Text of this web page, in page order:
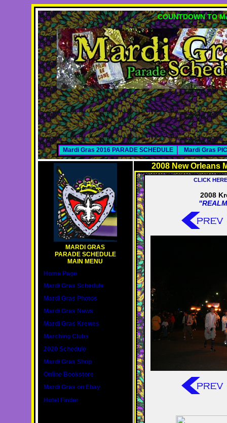
COUNTDOWN TO
Mardi Gras 2016 PARADE SCHEDULE Mardi Gras
MARDI GRAS
PARADE SCHEDULE
MAIN MENU
Home Page
Mardi Gras Schedule
Mardi Gras Photos
Mardi Gras News
Mardi Gras Krewes
Marching Clubs
2020 Schedule
Mardi Gras Shop
Online Bookstore
Mardi Gras on Ebay
Hotel Finder
2008 New Orleans
CLICK
2008